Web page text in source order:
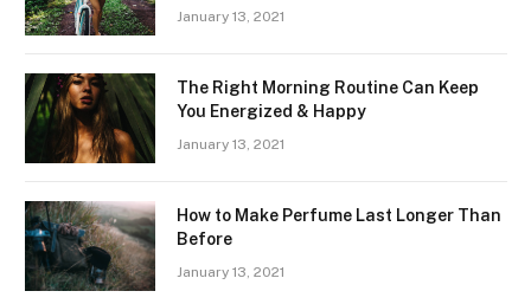
January 13, 2021
The Right Morning Routine Can Keep
You Energized & Happy
January 13, 2021
How to Make Perfume Last Longer Than
Before
January 13, 2021